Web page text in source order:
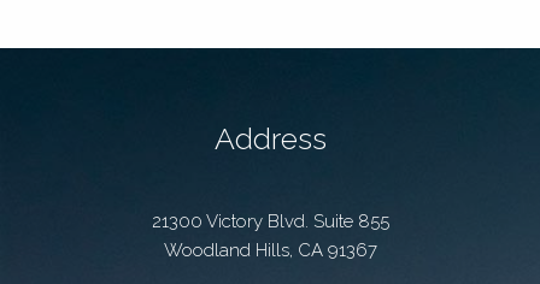
Address
21300 Victory Blvd. Suite 855
Woodland Hills, CA 91367